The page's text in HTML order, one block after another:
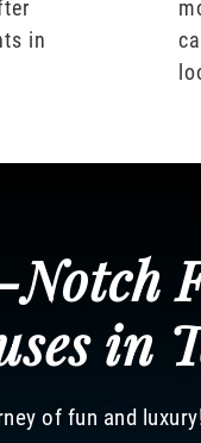
in
in
of fun and